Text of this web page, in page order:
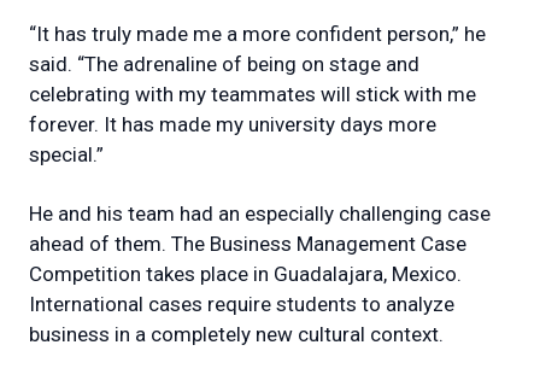
“It has truly made me a more confident person,” he
said. “The adrenaline of being on stage and
celebrating with my teammates will stick with me
forever. It has made my university days more
special.”
He and his team had an especially challenging case
ahead of them. The Business Management Case
Competition takes place in Guadalajara, Mexico.
International cases require students to analyze
business in a completely new cultural context.